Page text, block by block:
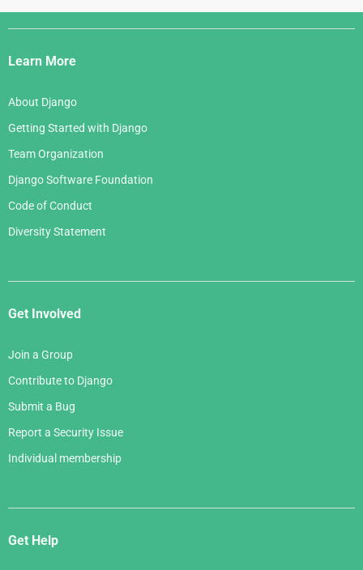
Django
Links
Learn More
About Django
Getting Started with Django
Team Organization
Django Software Foundation
Code of Conduct
Diversity Statement
Get Involved
Join a Group
Contribute to Django
Submit a Bug
Report a Security Issue
Individual membership
Get Help